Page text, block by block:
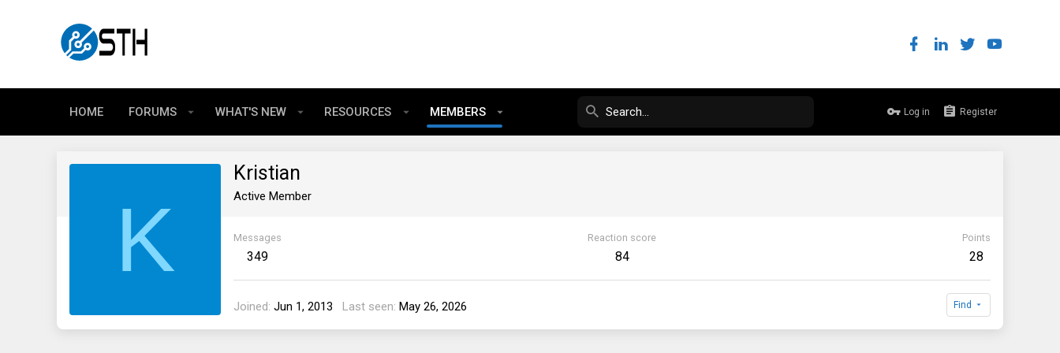
HOME FORUMS WHAT'S NEW RESOURCES MEMBERS Log in Register
K
Kristian
Active Member
Messages
349
Reaction score
84
Points
28
Joined Jun 1, 2013 Last seen May 26, 2026 Find